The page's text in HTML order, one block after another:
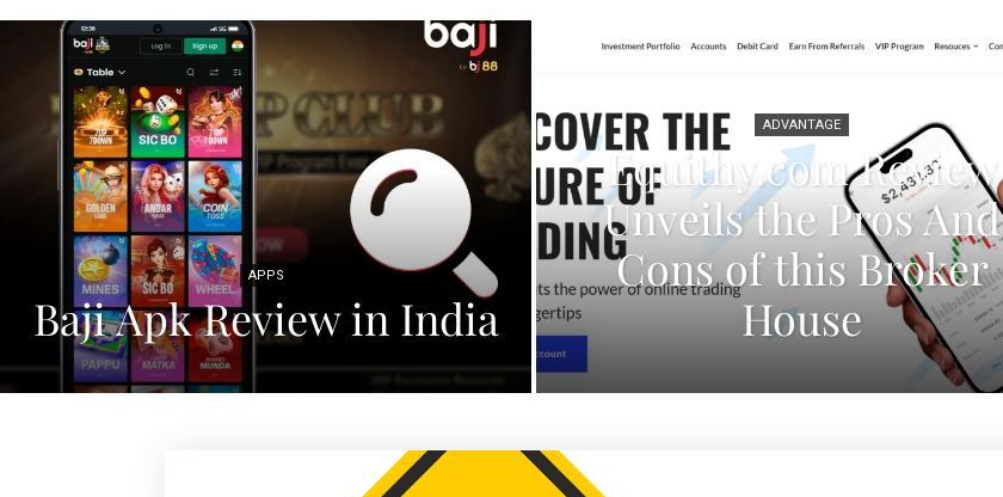
APPS
Baji Apk Review in India
ADVANTAGE
Equithy.com Review
Unveils the Pros And
Cons of this Broker
House